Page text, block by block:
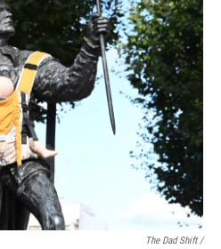
The Dad Shift /